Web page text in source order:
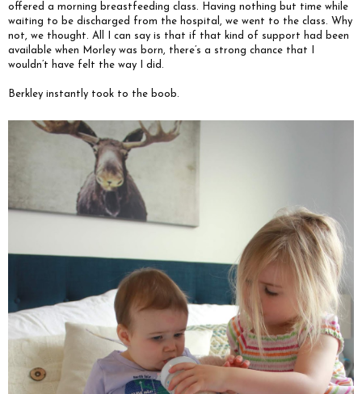
offered a morning breastfeeding class. Having nothing but time while
waiting to be discharged from the hospital, we went to the class. Why
not, we thought. All I can say is that if that kind of support had been
available when Morley was born, there’s a strong chance that I
wouldn’t have felt the way I did.
Berkley instantly took to the boob.